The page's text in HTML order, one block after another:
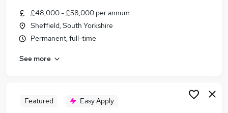
Similar searches:
Manager jobs
Project Manager jobs
Product Manager Jobs in Belfast
£48,000 - £58,000 per annum
Sheffield, South Yorkshire
Permanent, full-time
See more
Featured Easy Apply